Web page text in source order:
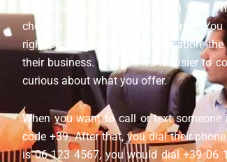
and regular customers (B2C) in Italy.
checked to make sure they are real.
right people based on their location,
their business. This makes it easier to
curious about what you offer.
When you want to call or text
code +39. After that, you dial their
is 06 123 4567, you would dial +39 06